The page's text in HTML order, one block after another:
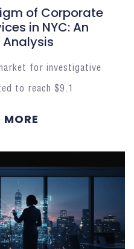
of Corporate
in NYC: An
for investigative
to reach $9.1
MORE